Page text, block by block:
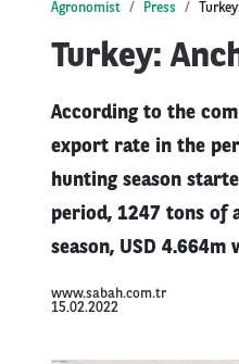
Agronomist Press
Turkey:
According to the
export rate in the
hunting season
period, 1247 tons of
season, USD
www.sabah.com.tr
15.02.2022